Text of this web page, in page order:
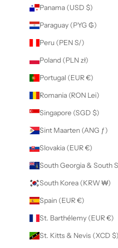
Panama (USD $)
Paraguay (PYG ₲)
Peru (PEN S/)
Poland (PLN zł)
Portugal (EUR €)
Romania (RON Lei)
Singapore (SGD $)
Sint Maarten (ANG ƒ)
Slovakia (EUR €)
South Georgia & South
South Korea (KRW ₩)
Spain (EUR €)
St. Barthélemy (EUR €)
St. Kitts & Nevis (XCD $)